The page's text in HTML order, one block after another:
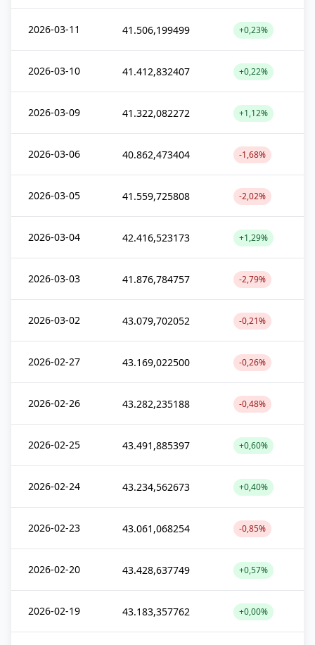
2026-03-11 41.506,199499 +0,23%
2026-03-10 41.412,832407 +0,22%
2026-03-09 41.322,082272 +1,12%
2026-03-06 40.862,473404 -1,68%
2026-03-05 41.559,725808 -2,02%
2026-03-04 42.416,523173 +1,29%
2026-03-03 41.876,784757 -2,79%
2026-03-02 43.079,702052 -0,21%
2026-02-27 43.169,022500 -0,26%
2026-02-26 43.282,235188 -0,48%
2026-02-25 43.491,885397 +0,60%
2026-02-24 43.234,562673 +0,40%
2026-02-23 43.061,068254 -0,85%
2026-02-20 43.428,637749 +0,57%
2026-02-19 43.183,357762 +0,00%